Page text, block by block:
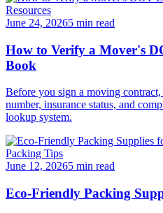
Resources
June 24, 20265 min read
How to Verify a Mover's
Book
Before you sign a moving
number, insurance status, and
lookup system.
Packing Tips
June 12, 20265 min read
Eco-Friendly Packing